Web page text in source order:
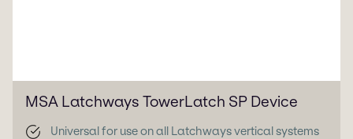
MSA Latchways TowerLatch SP Device
Universal for use on all Latchways vertical systems